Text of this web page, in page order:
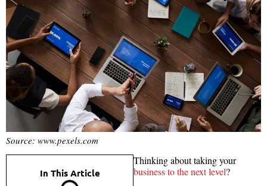
Source: www.pexels.com
In This Article
Thinking about taking your
business to the next level?